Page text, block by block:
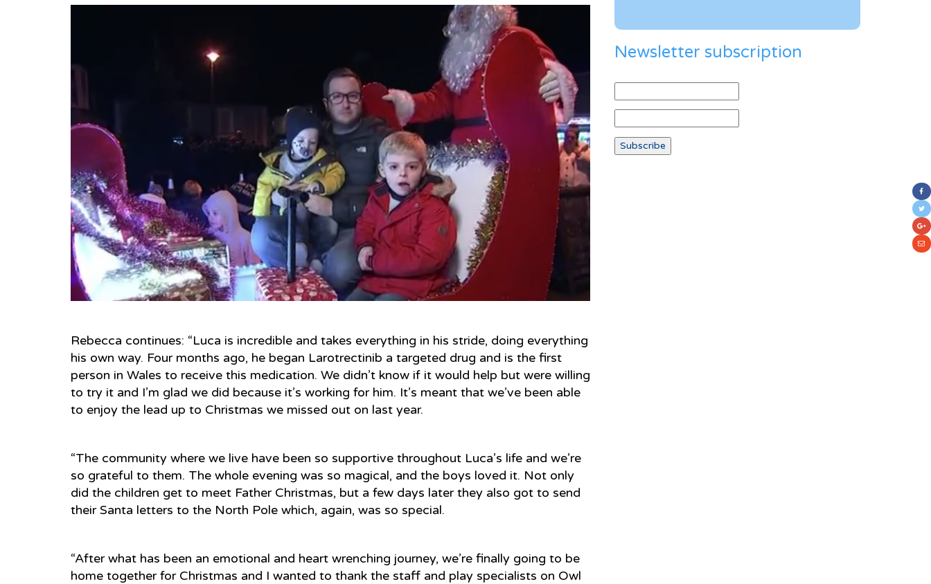
Rebecca continues: “Luca is incredible and takes everything in his stride, doing everything
his own way. Four months ago, he began Larotrectinib a targeted drug and is the first
person in Wales to receive this medication. We didn’t know if it would help but were willing
to try it and I’m glad we did because it’s working for him. It’s meant that we’ve been able
to enjoy the lead up to Christmas we missed out on last year.
“The community where we live have been so supportive throughout Luca’s life and we’re
so grateful to them. The whole evening was so magical, and the boys loved it. Not only
did the children get to meet Father Christmas, but a few days later they also got to send
their Santa letters to the North Pole which, again, was so special.
“After what has been an emotional and heart wrenching journey, we’re finally going to be
home together for Christmas and I wanted to thank the staff and play specialists on Owl
Newsletter subscription